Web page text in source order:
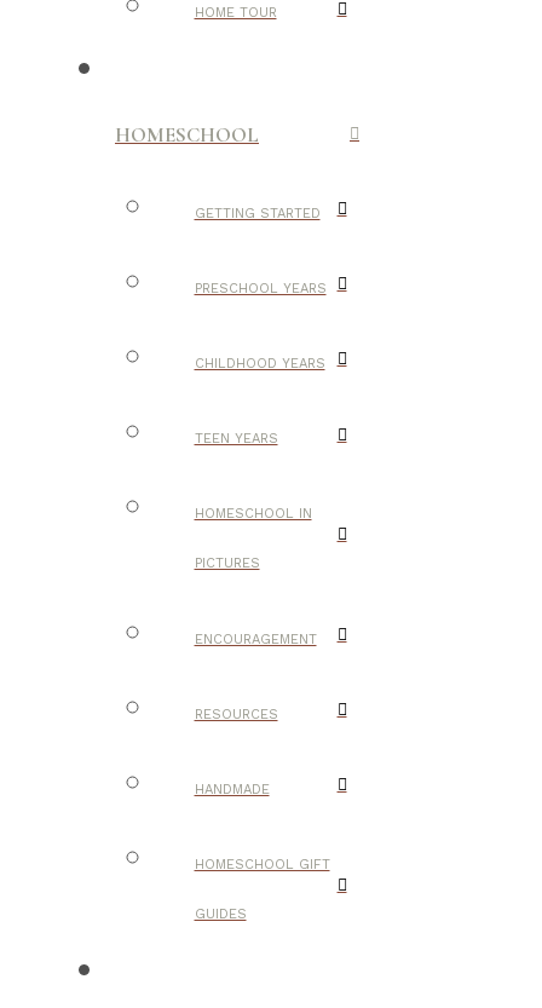
HOME TOUR
HOMESCHOOL
GETTING STARTED
PRESCHOOL YEARS
CHILDHOOD YEARS
TEEN YEARS
HOMESCHOOL IN
PICTURES
ENCOURAGEMENT
RESOURCES
HANDMADE
HOMESCHOOL GIFT
GUIDES